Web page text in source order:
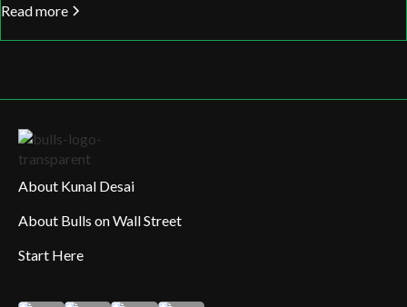
Read more
About Kunal Desai
About Bulls on Wall Street
Start Here